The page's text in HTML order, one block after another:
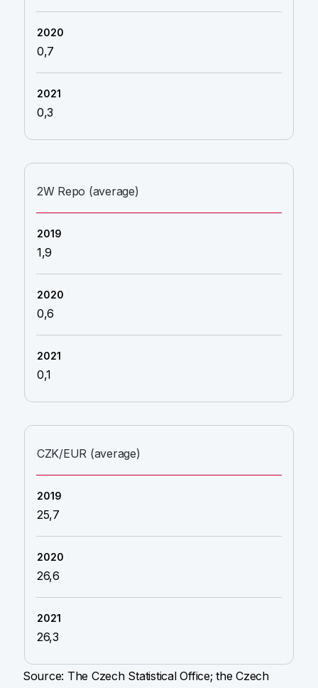
0,7
0,3
2W Repo (average)
1,9
0,6
0,1
CZK/EUR (average)
25,7
26,6
26,3
Source: The Czech Statistical Office; the Czech